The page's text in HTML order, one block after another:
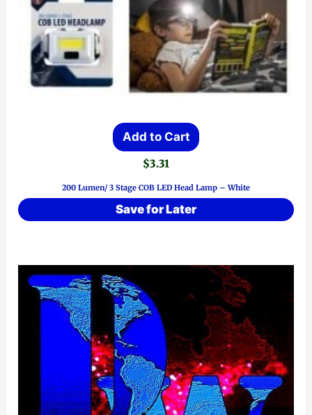
Add to Cart
$3.31
200 Lumen/ 3 Stage COB LED Head Lamp – White
Save for Later